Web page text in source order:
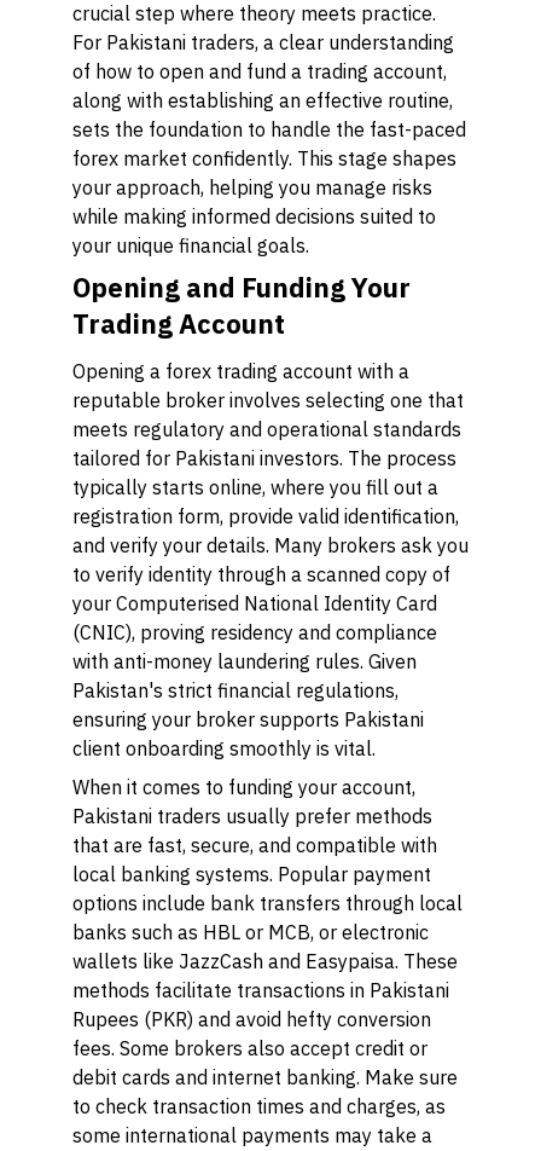
crucial step where theory meets practice.
For Pakistani traders, a clear understanding
of how to open and fund a trading account,
along with establishing an effective routine,
sets the foundation to handle the fast-paced
forex market confidently. This stage shapes
your approach, helping you manage risks
while making informed decisions suited to
your unique financial goals.
Opening and Funding Your
Trading Account
Opening a forex trading account with a
reputable broker involves selecting one that
meets regulatory and operational standards
tailored for Pakistani investors. The process
typically starts online, where you fill out a
registration form, provide valid identification,
and verify your details. Many brokers ask you
to verify identity through a scanned copy of
your Computerised National Identity Card
(CNIC), proving residency and compliance
with anti-money laundering rules. Given
Pakistan's strict financial regulations,
ensuring your broker supports Pakistani
client onboarding smoothly is vital.
When it comes to funding your account,
Pakistani traders usually prefer methods
that are fast, secure, and compatible with
local banking systems. Popular payment
options include bank transfers through local
banks such as HBL or MCB, or electronic
wallets like JazzCash and Easypaisa. These
methods facilitate transactions in Pakistani
Rupees (PKR) and avoid hefty conversion
fees. Some brokers also accept credit or
debit cards and internet banking. Make sure
to check transaction times and charges, as
some international payments may take a